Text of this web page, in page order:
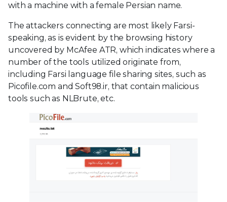
with a machine with a female Persian name.
The attackers connecting are most likely Farsi-
speaking, as is evident by the browsing history
uncovered by McAfee ATR, which indicates where a
number of the tools utilized originate from,
including Farsi language file sharing sites, such as
Picofile.com and Soft98.ir, that contain malicious
tools such as NLBrute, etc.